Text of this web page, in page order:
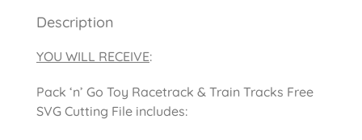
Description
YOU WILL RECEIVE:
Pack ‘n’ Go Toy Racetrack & Train Tracks Free
SVG Cutting File includes: